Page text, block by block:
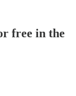
free in the